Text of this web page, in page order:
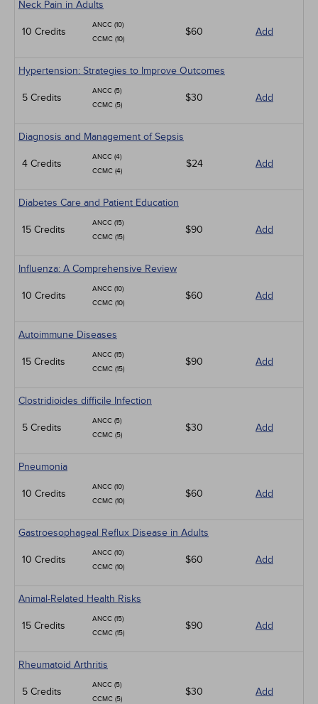
Neck Pain in Adults
10 Credits
ANCC (10)
CCMC (10)
$60 Add
Hypertension: Strategies to Improve Outcomes
5 Credits
ANCC (5)
CCMC (5)
$30 Add
Diagnosis and Management of Sepsis
4 Credits
ANCC (4)
CCMC (4)
$24 Add
Diabetes Care and Patient Education
15 Credits
ANCC (15)
CCMC (15)
$90 Add
Influenza: A Comprehensive Review
10 Credits
ANCC (10)
CCMC (10)
$60 Add
Autoimmune Diseases
15 Credits
ANCC (15)
CCMC (15)
$90 Add
Clostridioides difficile Infection
5 Credits
ANCC (5)
CCMC (5)
$30 Add
Pneumonia
10 Credits
ANCC (10)
CCMC (10)
$60 Add
Gastroesophageal Reflux Disease in Adults
10 Credits
ANCC (10)
CCMC (10)
$60 Add
Animal-Related Health Risks
15 Credits
ANCC (15)
CCMC (15)
$90 Add
Rheumatoid Arthritis
5 Credits
ANCC (5)
CCMC (5)
$30 Add